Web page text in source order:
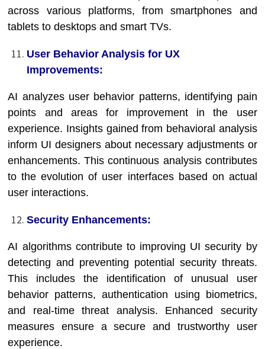
across various platforms, from smartphones and
tablets to desktops and smart TVs.
User Behavior Analysis for UX
Improvements:
AI analyzes user behavior patterns, identifying pain
points and areas for improvement in the user
experience. Insights gained from behavioral analysis
inform UI designers about necessary adjustments or
enhancements. This continuous analysis contributes
to the evolution of user interfaces based on actual
user interactions.
Security Enhancements:
AI algorithms contribute to improving UI security by
detecting and preventing potential security threats.
This includes the identification of unusual user
behavior patterns, authentication using biometrics,
and real-time threat analysis. Enhanced security
measures ensure a secure and trustworthy user
experience.